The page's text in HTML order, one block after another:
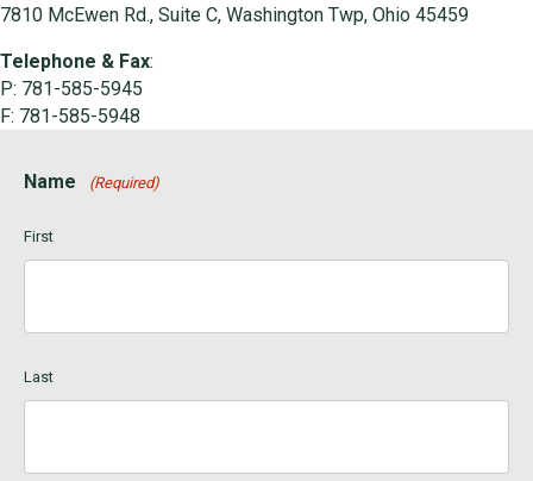
7810 McEwen Rd., Suite C, Washington Twp, Ohio 45459
Telephone & Fax:
P: 781-585-5945
F: 781-585-5948
Name (Required)
First
Last